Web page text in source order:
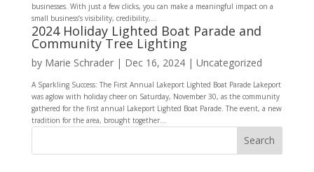
businesses. With just a few clicks, you can make a meaningful impact on a
small business’s visibility, credibility,...
2024 Holiday Lighted Boat Parade and
Community Tree Lighting
by Marie Schrader| Dec 16, 2024| Uncategorized
A Sparkling Success: The First Annual Lakeport Lighted Boat Parade Lakeport
was aglow with holiday cheer on Saturday, November 30, as the community
gathered for the first annual Lakeport Lighted Boat Parade. The event, a new
tradition for the area, brought together...
Search